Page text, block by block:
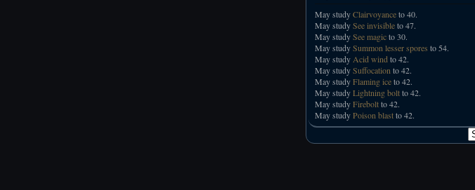
May studyClairvoyanceto 40.
May studySee invisibleto 47.
May studySee magicto 30.
May studySummon lesser spores to 54.
May study Acid wind to 42.
May studySuffocation to 42.
May studyFlaming iceto 42.
May studyLightning boltto 42.
May studyFireboltto 42.
May studyPoison blastto 42.